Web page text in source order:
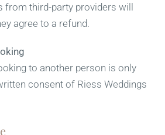
from third-party providers will
agree to a refund.
to another person is only
consent of Riess Weddings